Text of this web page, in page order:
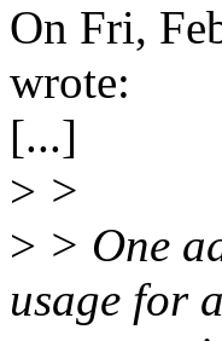
On Fri,
wrote:
[...]
> >
> > One
usage for